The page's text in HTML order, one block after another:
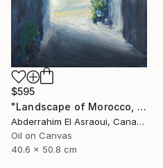
$595
"Landscape of Morocco, Tangier-Assilah Prefecture94" Painting
Abderrahim El Asraoui, Canada
Oil on Canvas
40.6 x 50.8 cm